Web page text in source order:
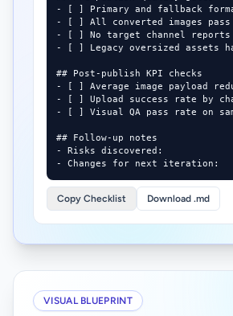
- [ ] Primary and fallback
- [ ] All converted images pass
- [ ] No target channel
- [ ] Legacy oversized assets
## Post-publish KPI checks
- [ ] Average image payload
- [ ] Upload success rate by
- [ ] Visual QA pass rate on
## Follow-up notes
- Risks discovered:
- Changes for next iteration:
Copy Checklist Download .md
VISUAL BLUEPRINT